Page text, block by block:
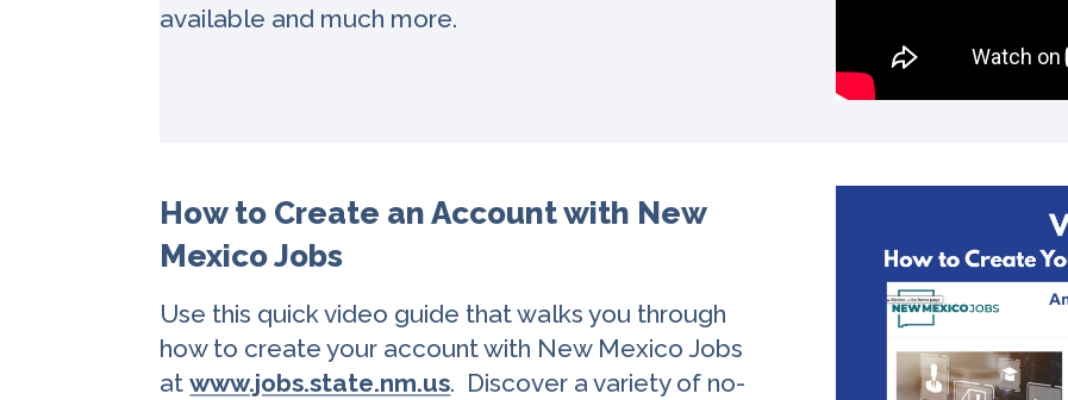
available and much more.
How to Create an Account with New
Mexico Jobs
Use this quick video guide that walks you through
how to create your account with New Mexico Jobs
atwww.jobs.state.nm.us. Discover a variety of no-